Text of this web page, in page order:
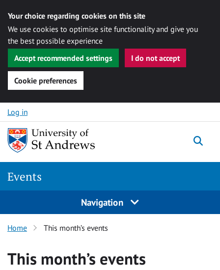
Your choice regarding cookies on this site
We use cookies to optimise site functionality and give you
the best possible experience
Accept recommended settings
I do not accept
Cookie preferences
Skip to content
Log in
Events
Navigation
Home This month’s events
This month’s events